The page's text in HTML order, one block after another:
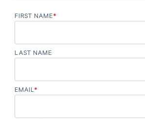
FIRST NAME*
LAST NAME
EMAIL *